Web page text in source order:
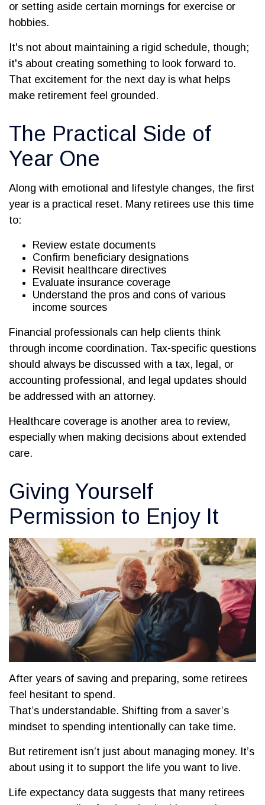
or setting aside certain mornings for exercise or
hobbies.
It's not about maintaining a rigid schedule, though;
it's about creating something to look forward to.
That excitement for the next day is what helps
make retirement feel grounded.
The Practical Side of
Year One
Along with emotional and lifestyle changes, the first
year is a practical reset. Many retirees use this time
to:
Review estate documents
Confirm beneficiary designations
Revisit healthcare directives
Evaluate insurance coverage
Understand the pros and cons of various
income sources
Financial professionals can help clients think
through income coordination. Tax-specific questions
should always be discussed with a tax, legal, or
accounting professional, and legal updates should
be addressed with an attorney.
Healthcare coverage is another area to review,
especially when making decisions about extended
care.
Giving Yourself
Permission to Enjoy It
After years of saving and preparing, some retirees
feel hesitant to spend.
That’s understandable. Shifting from a saver’s
mindset to spending intentionally can take time.
But retirement isn’t just about managing money. It’s
about using it to support the life you want to live.
Life expectancy data suggests that many retirees